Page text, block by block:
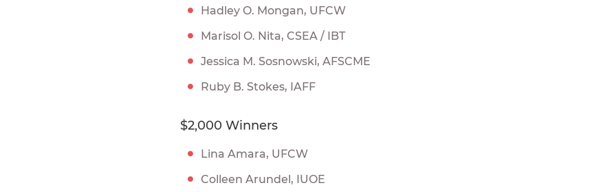
Hadley O. Mongan, UFCW
Marisol O. Nita, CSEA / IBT
Jessica M. Sosnowski, AFSCME
Ruby B. Stokes, IAFF
$2,000 Winners
Lina Amara, UFCW
Colleen Arundel, IUOE